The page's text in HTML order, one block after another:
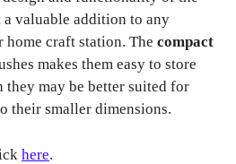
valuable addition to any
home craft station. The compact
makes them easy to store
they may be better suited for
their smaller dimensions.
here.